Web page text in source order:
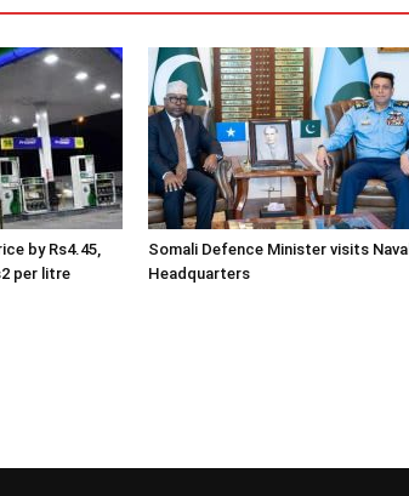
by Rs4.45,
per litre
Somali Defence Minister visits Naval
Headquarters